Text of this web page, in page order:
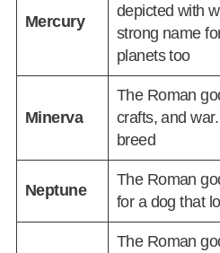
Mercury
depicted with
strong name
planets too
Minerva
The Roman
crafts, and
breed
Neptune
The Roman
for a dog that
The Roman